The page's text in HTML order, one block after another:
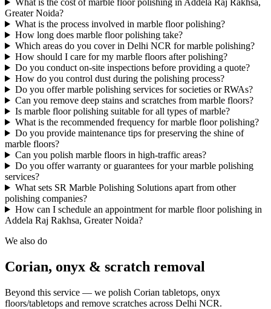
What is the cost of marble floor polishing in Addela Raj Rakhsa,
Greater Noida?
What is the process involved in marble floor polishing?
How long does marble floor polishing take?
Which areas do you cover in Delhi NCR for marble polishing?
How should I care for my marble floors after polishing?
Do you conduct on-site inspections before providing a quote?
How do you control dust during the polishing process?
Do you offer marble polishing services for societies or RWAs?
Can you remove deep stains and scratches from marble floors?
Is marble floor polishing suitable for all types of marble?
What is the recommended frequency for marble floor polishing?
Do you provide maintenance tips for preserving the shine of
marble floors?
Can you polish marble floors in high-traffic areas?
Do you offer warranty or guarantees for your marble polishing
services?
What sets SR Marble Polishing Solutions apart from other
polishing companies?
How can I schedule an appointment for marble floor polishing in
Addela Raj Rakhsa, Greater Noida?
We also do
Corian, onyx & scratch removal
Beyond this service — we polish Corian tabletops, onyx
floors/tabletops and remove scratches across Delhi NCR.